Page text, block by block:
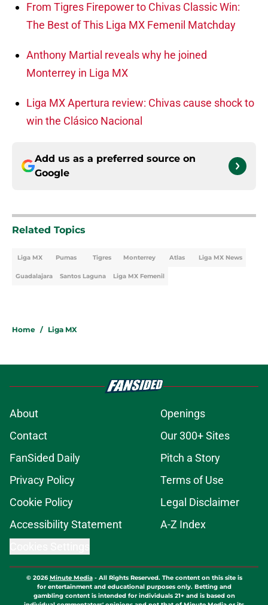
From Tigres Firepower to Chivas Classic Win:
The Best of This Liga MX Femenil Matchday
Anthony Martial reveals why he joined
Monterrey in Liga MX
Liga MX Apertura review: Chivas cause shock to
win the Clásico Nacional
Add us as a preferred source on
Google
Related Topics
Liga MX Pumas Tigres Monterrey Atlas Liga MX News
Guadalajara Santos Laguna Liga MX Femenil
Home / Liga MX
About
Openings
Contact
Our 300+ Sites
FanSided Daily
Pitch a Story
Privacy Policy
Terms of Use
Cookie Policy
Legal Disclaimer
Accessibility Statement
A-Z Index
© 2026Minute Media- All Rights Reserved. The content on this site is
for entertainment and educational purposes only. Betting and
gambling content is intended for individuals 21+ and is based on